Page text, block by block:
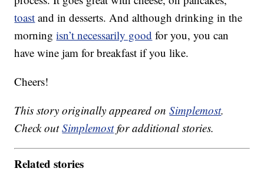
toast and in desserts. And although drinking in the
morningisn’t necessarily good for you, you can
have wine jam for breakfast if you like.
Cheers!
This story originally appeared onSimplemost.
Check outSimplemostfor additional stories.
Related stories